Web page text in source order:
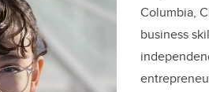
Columbia,
business